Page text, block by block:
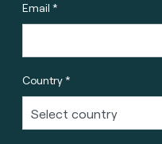
Email *
Country *